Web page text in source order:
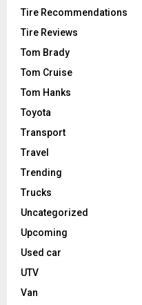
Tire Recommendations
Tire Reviews
Tom Brady
Tom Cruise
Tom Hanks
Toyota
Transport
Travel
Trending
Trucks
Uncategorized
Upcoming
Used car
UTV
Van